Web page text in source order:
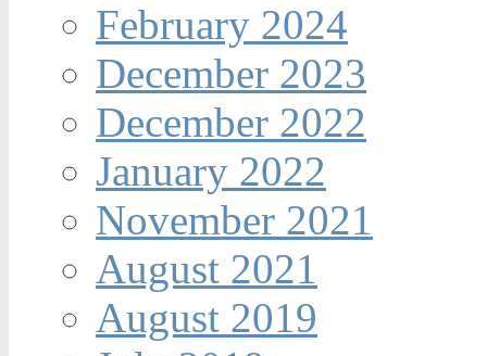
February 2024
December 2023
December 2022
January 2022
November 2021
August 2021
August 2019